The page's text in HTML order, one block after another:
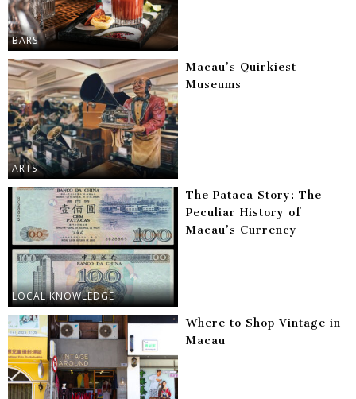
BARS
ARTS
Macau’s Quirkiest
Museums
LOCAL KNOWLEDGE
The Pataca Story: The
Peculiar History of
Macau’s Currency
Where to Shop Vintage in
Macau